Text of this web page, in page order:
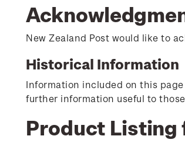
New Zealand Post would like to
Historical Information
Information included on this
further information useful to
Product Listing